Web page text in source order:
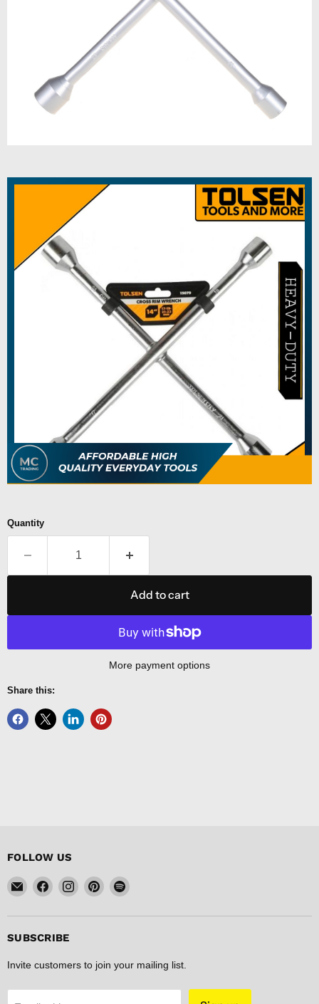
Quantity
Add to cart
More payment options
Share this:
FOLLOW US
Email
FISHER
DISCOUNT
Find
on
Find
on
Find
on
Find
on
SUBSCRIBE
Invite customers to join your mailing list.